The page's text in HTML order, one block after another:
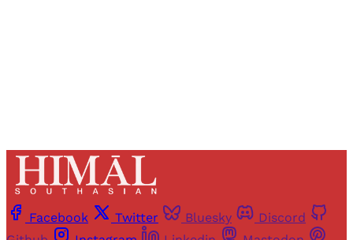
Facebook Twitter Bluesky
Discord